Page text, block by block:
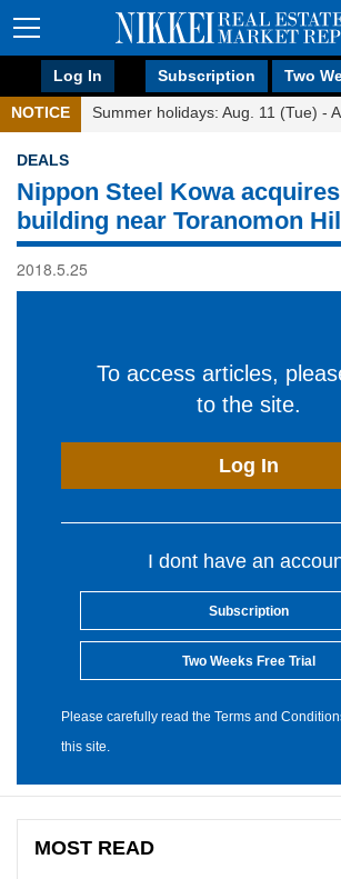
Log In Subscription Two
NOTICE Summer holidays: Aug. 11 (Tue) -
DEALS
Nippon Steel Kowa
building near Toranomon
2018.5.25
To access articles,
to the site.
Log In
I dont have an
Subscription
Two Weeks Free Trial
Please carefully read the Terms and
this site.
MOST READ